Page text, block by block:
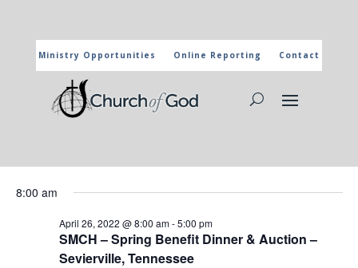
Ministry Opportunities Online Reporting Contact
CHURCH OF GOD CALENDAR
The marked activities are part of the general calendar of the
Church of God. For more information, click on the title and you
will reach the page of the department in charge.
April
2022
Search
and
Day
date.
8:00 am
SMCH – Spring Benefit Dinner & Auction –
Sevierville, Tennessee
April 26, 2022 @ 8:00 am-5:00 pm